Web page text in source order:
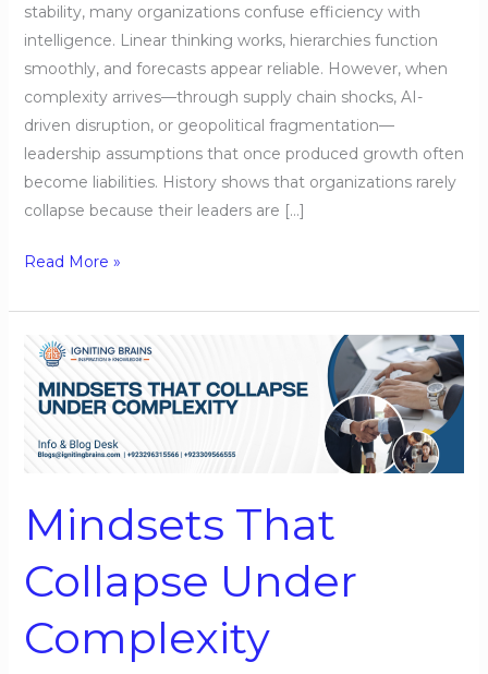
stability, many organizations confuse efficiency with
intelligence. Linear thinking works, hierarchies function
smoothly, and forecasts appear reliable. However, when
complexity arrives—through supply chain shocks, AI-
driven disruption, or geopolitical fragmentation—
leadership assumptions that once produced growth often
become liabilities. History shows that organizations rarely
collapse because their leaders are […]
Read More »
Mindsets That
Collapse Under
Complexity
Mindsets
Collapse
Complexity